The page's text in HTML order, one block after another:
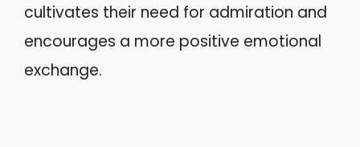
cultivates their need for admiration and
encourages a more positive emotional
exchange.